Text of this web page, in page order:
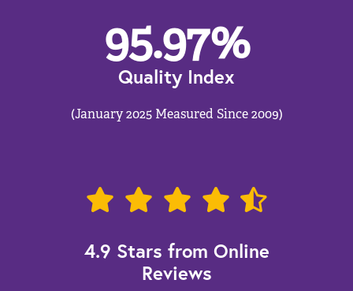
95.97%
Quality Index
(January 2025 Measured Since 2009)
4.9 Stars from Online
Reviews